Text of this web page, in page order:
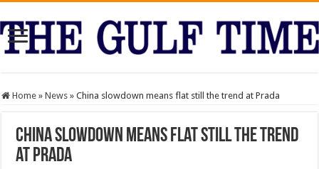
Home » News » China slowdown means flat still the trend at Prada
China slowdown means flat still the trend
at Prada